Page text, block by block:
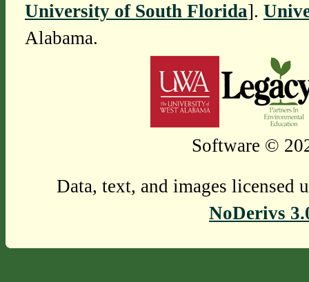
University of South Florida].
Alabama.
Software ©
Data, text, and images licensed
NoDerivs